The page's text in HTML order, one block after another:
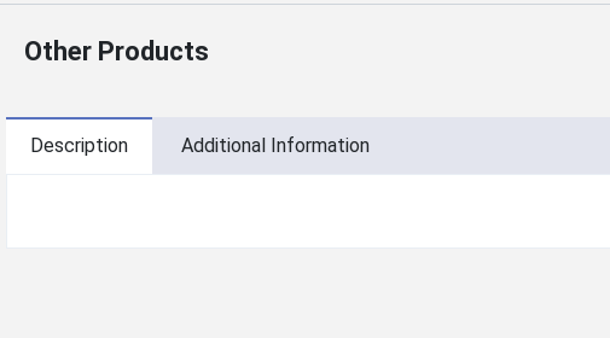
Other Products
Description Additional Information